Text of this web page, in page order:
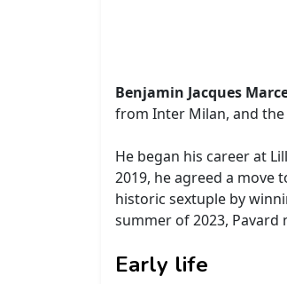
Benjamin Jacques Marcel
from Inter Milan, and the
He began his career at
2019, he agreed a move
historic sextuple by
summer of 2023,
Early life